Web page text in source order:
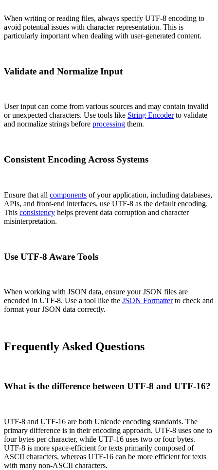
When writing or reading files, always specify UTF-8 encoding to
avoid potential issues with character representation. This is
particularly important when dealing with user-generated content.
Validate and Normalize Input
User input can come from various sources and may contain invalid
or unexpected characters. Use tools like String Encoderto validate
and normalize strings before processing them.
Consistent Encoding Across Systems
Ensure that all components of your application, including databases,
APIs, and front-end interfaces, use UTF-8 as the default encoding.
This consistency helps prevent data corruption and character
misinterpretation.
Use UTF-8 Aware Tools
When working with JSON data, ensure your JSON files are
encoded in UTF-8. Use a tool like the JSON Formatterto check and
format your JSON data correctly.
Frequently Asked Questions
What is the difference between UTF-8 and UTF-16?
UTF-8 and UTF-16 are both Unicode encoding standards. The
primary difference is in their encoding approach. UTF-8 uses one to
four bytes per character, while UTF-16 uses two or four bytes.
UTF-8 is more space-efficient for texts primarily composed of
ASCII characters, whereas UTF-16 can be more efficient for texts
with many non-ASCII characters.